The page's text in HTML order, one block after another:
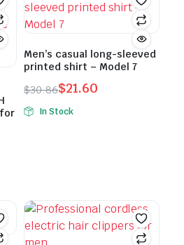
Men’s casual long-sleeved
printed shirt – Model 7
$30.86
Original
price
$21.60
Current
priceIn Stock
The
options